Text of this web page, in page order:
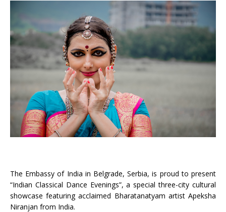
The Embassy of India in Belgrade, Serbia, is proud to present
“Indian Classical Dance Evenings”, a special three-city cultural
showcase featuring acclaimed Bharatanatyam artist Apeksha
Niranjan from India.